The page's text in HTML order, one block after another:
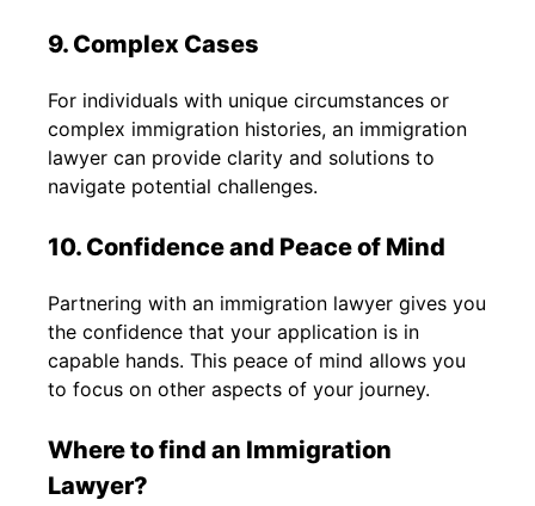
9. Complex Cases
For individuals with unique circumstances or
complex immigration histories, an immigration
lawyer can provide clarity and solutions to
navigate potential challenges.
10. Confidence and Peace of Mind
Partnering with an immigration lawyer gives you
the confidence that your application is in
capable hands. This peace of mind allows you
to focus on other aspects of your journey.
Where to find an Immigration
Lawyer?